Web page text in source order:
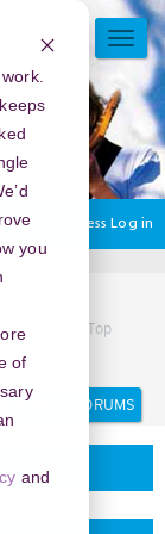
you
of
and
guest access Log in
USA - Top